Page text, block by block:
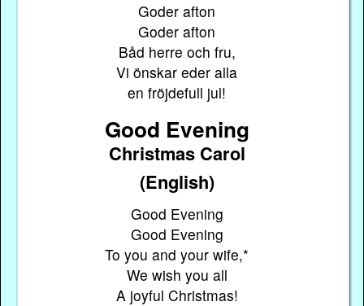
Goder afton
Goder afton
Båd herre och fru,
Vi önskar eder alla
en fröjdefull jul!
Good Evening
Christmas Carol
(English)
Good Evening
Good Evening
To you and your wife,*
We wish you all
A joyful Christmas!